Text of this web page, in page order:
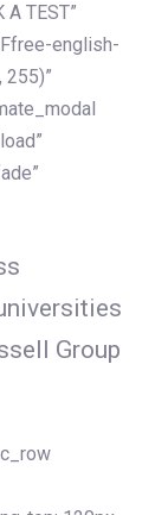
TEST”
english-
Group